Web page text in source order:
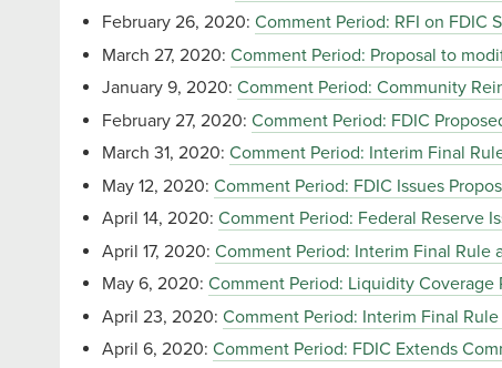
February 26, 2020: Comment Period: RFI on FDIC
March 27, 2020: Comment Period: Proposal to
January 9, 2020: Comment Period: Community
February 27, 2020: Comment Period: FDIC
March 31, 2020: Comment Period: Interim Final
May 12, 2020: Comment Period: FDIC Issues
April 14, 2020: Comment Period: Federal Reserve
April 17, 2020: Comment Period: Interim Final Rule
May 6, 2020: Comment Period: Liquidity Coverage
April 23, 2020: Comment Period: Interim Final
April 6, 2020: Comment Period: FDIC Extends